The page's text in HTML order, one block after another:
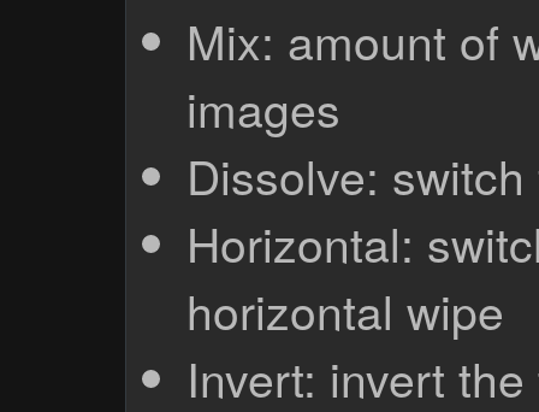
Mix: amount of
images
Dissolve:
Horizontal:
horizontal wipe
Invert: invert